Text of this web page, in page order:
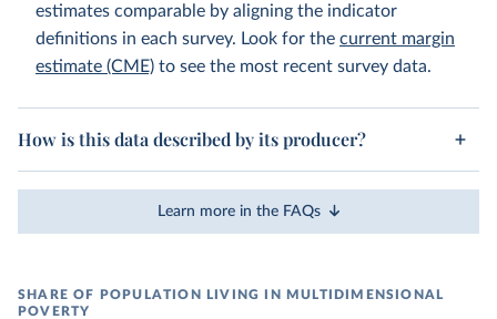
estimates comparable by aligning the indicator
definitions in each survey. Look for the current margin
estimate (CME) to see the most recent survey data.
How is this data described by its producer?
Learn more in the FAQs
SHARE OF POPULATION LIVING IN MULTIDIMENSIONAL
POVERTY